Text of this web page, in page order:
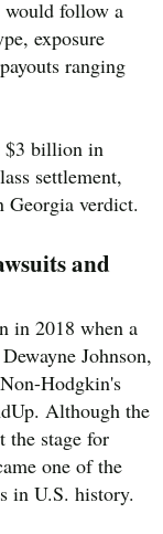
would follow a
exposure
ranging
$3 billion in
settlement,
verdict.
and
in 2018 when a
Johnson,
Hodgkin's
Although the
the stage for
one of the
in U.S. history.